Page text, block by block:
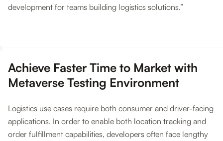
development for teams building logistics solutions.”
‍Achieve Faster Time to Market with
Metaverse Testing Environment
Logistics use cases require both consumer and driver-facing
applications. In order to enable both location tracking and
order fulfillment capabilities, developers often face lengthy